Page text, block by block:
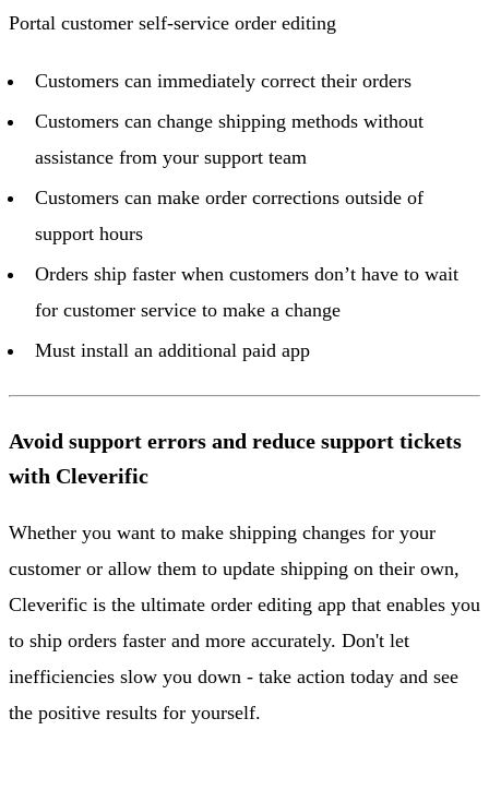
Portal customer self-service order editing
Customers can immediately correct their orders
Customers can change shipping methods without
assistance from your support team
Customers can make order corrections outside of
support hours
Orders ship faster when customers don’t have to wait
for customer service to make a change
Must install an additional paid app
Avoid support errors and reduce support tickets
with Cleverific
Whether you want to make shipping changes for your
customer or allow them to update shipping on their own,
Cleverific is the ultimate order editing app that enables you
to ship orders faster and more accurately. Don't let
inefficiencies slow you down - take action today and see
the positive results for yourself.